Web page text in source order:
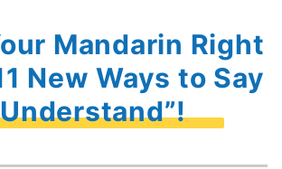
Mandarin Right
New Ways to Say